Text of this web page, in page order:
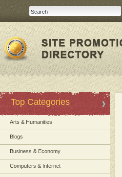
Top Categories
Arts & Humanities
Blogs
Business & Economy
Computers & Internet